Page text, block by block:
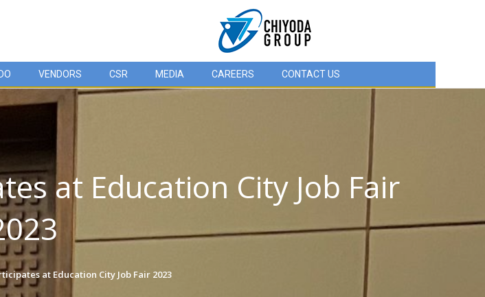
VENDORS CSR MEDIA CAREERS CONTACT US
at Education City Job Fair
at Education City Job Fair 2023